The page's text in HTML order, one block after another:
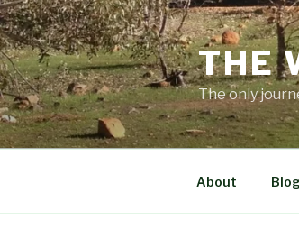
Skip
to
content
THE
The only
About Blog